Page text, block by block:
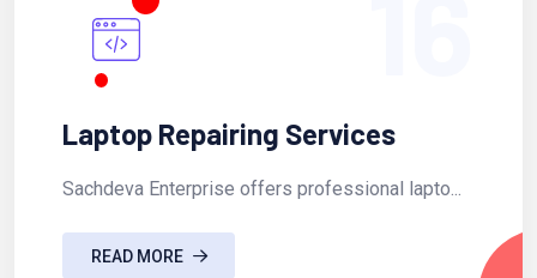
Laptop Repairing Services
Sachdeva Enterprise offers professional lapto...
READ MORE